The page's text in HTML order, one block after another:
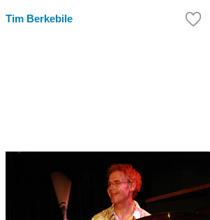
Tim Berkebile